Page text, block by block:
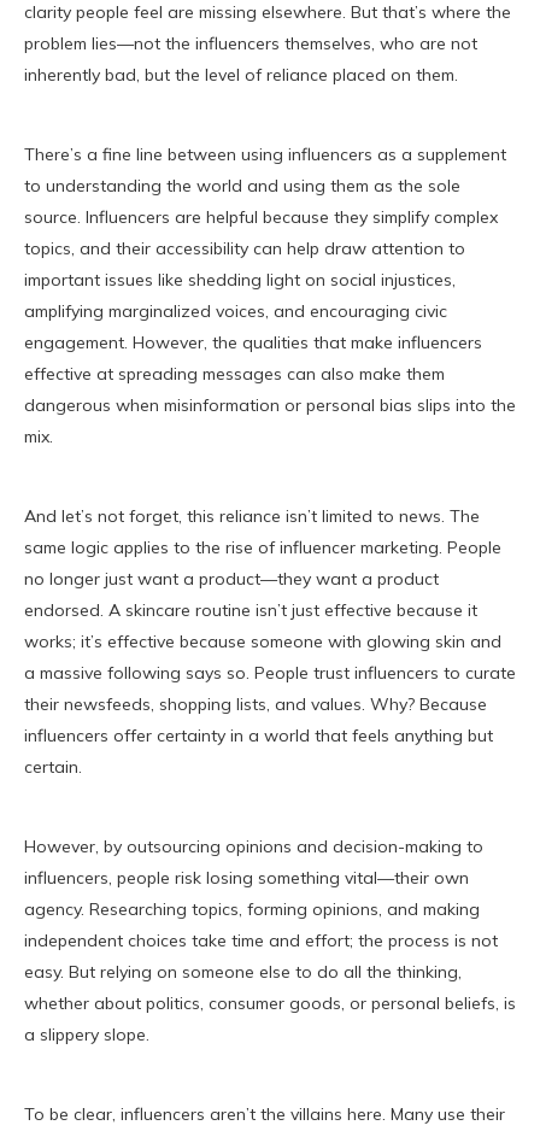
clarity people feel are missing elsewhere. But that’s where the
problem lies—not the influencers themselves, who are not
inherently bad, but the level of reliance placed on them.
There’s a fine line between using influencers as a supplement
to understanding the world and using them as the sole
source. Influencers are helpful because they simplify complex
topics, and their accessibility can help draw attention to
important issues like shedding light on social injustices,
amplifying marginalized voices, and encouraging civic
engagement. However, the qualities that make influencers
effective at spreading messages can also make them
dangerous when misinformation or personal bias slips into the
mix.
And let’s not forget, this reliance isn’t limited to news. The
same logic applies to the rise of influencer marketing. People
no longer just want a product—they want a product
endorsed. A skincare routine isn’t just effective because it
works; it’s effective because someone with glowing skin and
a massive following says so. People trust influencers to curate
their newsfeeds, shopping lists, and values. Why? Because
influencers offer certainty in a world that feels anything but
certain.
However, by outsourcing opinions and decision-making to
influencers, people risk losing something vital—their own
agency. Researching topics, forming opinions, and making
independent choices take time and effort; the process is not
easy. But relying on someone else to do all the thinking,
whether about politics, consumer goods, or personal beliefs, is
a slippery slope.
To be clear, influencers aren’t the villains here. Many use their